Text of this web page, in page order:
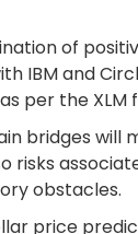
of
IBM and
per the XLM
bridges will
risks
obstacles.
price